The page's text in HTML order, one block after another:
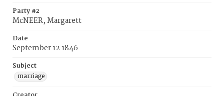
Party #2
McNEER, Margarett
Date
September 12 1846
Subject
marriage